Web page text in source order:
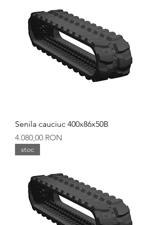
Senila cauciuc 400x86x50B
Preț
4.080,00 RON
stoc